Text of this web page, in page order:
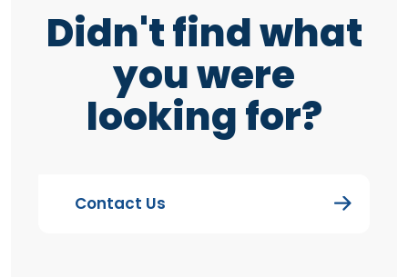
Didn't find what
you were
looking for?
Contact Us